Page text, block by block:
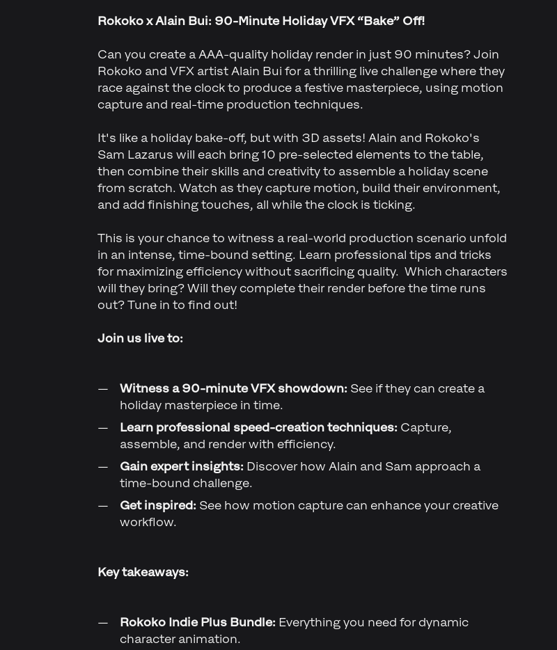
Rokoko x Alain Bui: 90-Minute Holiday VFX “Bake” Off!
Can you create a AAA-quality holiday render in just 90 minutes? Join
Rokoko and VFX artist Alain Bui for a thrilling live challenge where they
race against the clock to produce a festive masterpiece, using motion
capture and real-time production techniques.
It's like a holiday bake-off, but with 3D assets! Alain and Rokoko's
Sam Lazarus will each bring 10 pre-selected elements to the table,
then combine their skills and creativity to assemble a holiday scene
from scratch. Watch as they capture motion, build their environment,
and add finishing touches, all while the clock is ticking.
This is your chance to witness a real-world production scenario unfold
in an intense, time-bound setting. Learn professional tips and tricks
for maximizing efficiency without sacrificing quality. Which characters
will they bring? Will they complete their render before the time runs
out? Tune in to find out!
Join us live to:
Witness a 90-minute VFX showdown: See if they can create a
holiday masterpiece in time.
Learn professional speed-creation techniques: Capture,
assemble, and render with efficiency.
Gain expert insights: Discover how Alain and Sam approach a
time-bound challenge.
Get inspired: See how motion capture can enhance your creative
workflow.
Key takeaways:
Rokoko Indie Plus Bundle: Everything you need for dynamic
character animation.